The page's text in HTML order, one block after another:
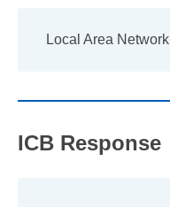
Local Area Network
ICB Response